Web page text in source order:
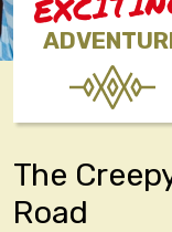
The
Road